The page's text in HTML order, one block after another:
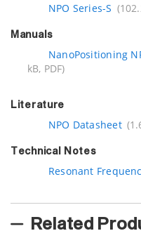
NPO Series-S
Manuals
NanoPositioning
kB, PDF)
Literature
NPO Datasheet
Technical Notes
Resonant
Related